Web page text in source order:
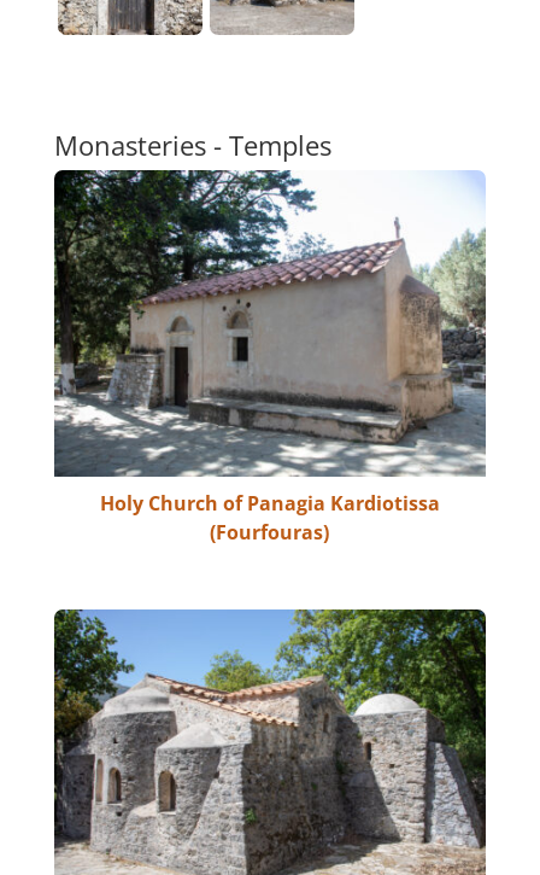
Monasteries - Temples
Holy Church of Panagia Kardiotissa
(Fourfouras)